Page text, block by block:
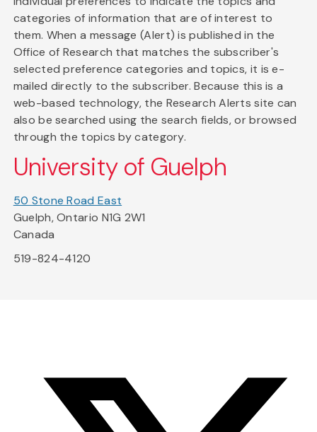
categories of information that are of interest to
them. When a message (Alert) is published in the
Office of Research that matches the subscriber's
selected preference categories and topics, it is e-
mailed directly to the subscriber. Because this is a
web-based technology, the Research Alerts site can
also be searched using the search fields, or browsed
through the topics by category.
University of Guelph
50 Stone Road East
Guelph, Ontario N1G 2W1
Canada
519-824-4120